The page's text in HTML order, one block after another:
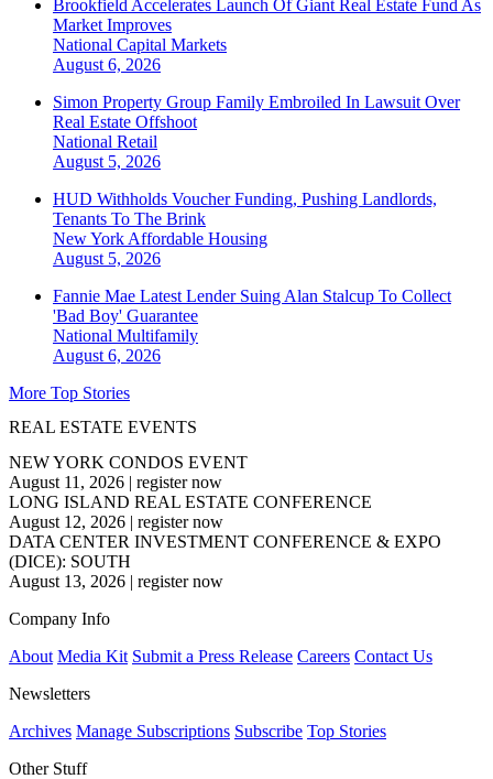
Brookfield Accelerates Launch Of Giant Real Estate Fund As
Market Improves
National Capital Markets
August 6, 2026
Simon Property Group Family Embroiled In Lawsuit Over
Real Estate Offshoot
National Retail
August 5, 2026
HUD Withholds Voucher Funding, Pushing Landlords,
Tenants To The Brink
New York Affordable Housing
August 5, 2026
Fannie Mae Latest Lender Suing Alan Stalcup To Collect
'Bad Boy' Guarantee
National Multifamily
August 6, 2026
More Top Stories
REAL ESTATE EVENTS
NEW YORK CONDOS EVENT
August 11, 2026 | register now
LONG ISLAND REAL ESTATE CONFERENCE
August 12, 2026 | register now
DATA CENTER INVESTMENT CONFERENCE & EXPO
(DICE): SOUTH
August 13, 2026 | register now
Company Info
About Media Kit Submit a Press Release Careers Contact Us
Newsletters
Archives Manage Subscriptions Subscribe Top Stories
Other Stuff